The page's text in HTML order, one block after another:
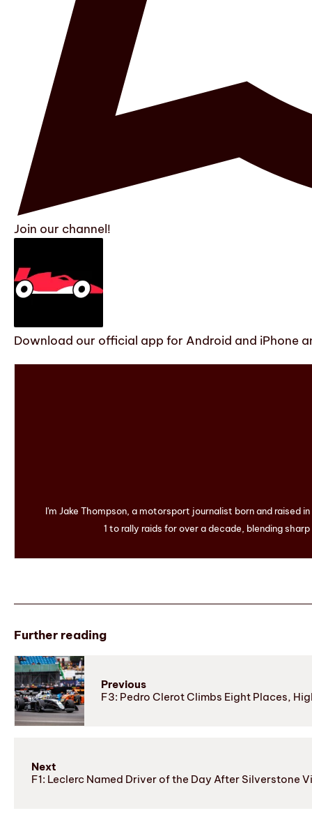
Join our channel!
Download our official app for Android and iPhone
I'm Jake Thompson, a motorsport journalist born and raised
1 to rally raids for over a decade, blending
Further reading
Previous
F3: Pedro Clerot Climbs Eight Places,
Next
F1: Leclerc Named Driver of the Day After Silverstone